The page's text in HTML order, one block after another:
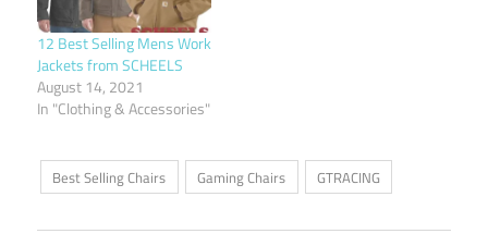
12 Best Selling Mens Work
Jackets from SCHEELS
August 14, 2021
In "Clothing & Accessories"
Best Selling Chairs Gaming Chairs GTRACING